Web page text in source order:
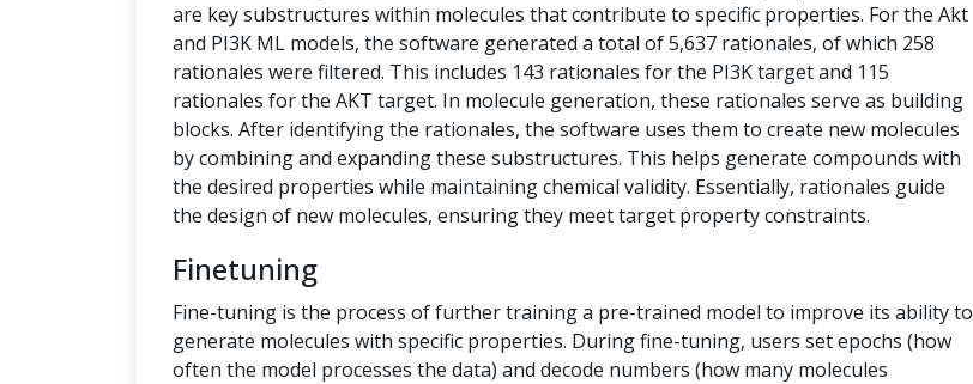
are key substructures within molecules that contribute to specific properties. For the Akt
and PI3K ML models, the software generated a total of 5,637 rationales, of which 258
rationales were filtered. This includes 143 rationales for the PI3K target and 115
rationales for the AKT target. In molecule generation, these rationales serve as building
blocks. After identifying the rationales, the software uses them to create new molecules
by combining and expanding these substructures. This helps generate compounds with
the desired properties while maintaining chemical validity. Essentially, rationales guide
the design of new molecules, ensuring they meet target property constraints.
Finetuning
Fine-tuning is the process of further training a pre-trained model to improve its ability to
generate molecules with specific properties. During fine-tuning, users set epochs (how
often the model processes the data) and decode numbers (how many molecules